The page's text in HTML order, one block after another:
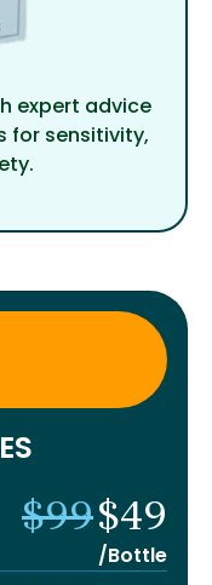
expert advice
for sensitivity,
$99$49
/Bottle